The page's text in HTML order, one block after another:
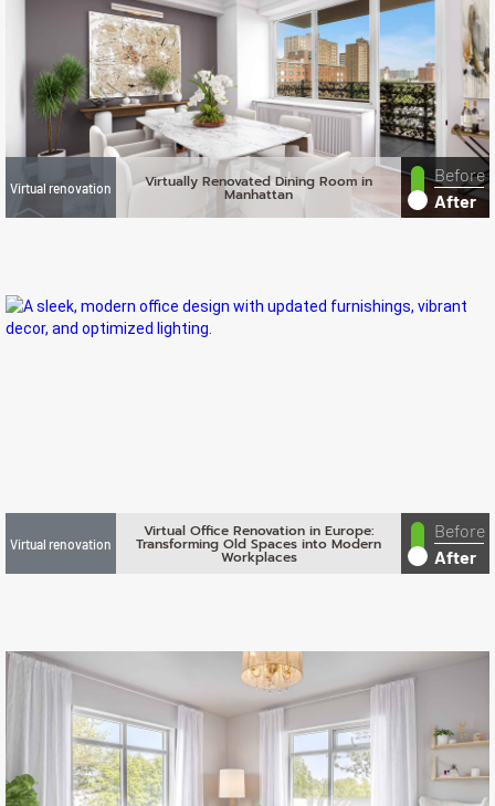
Virtual renovation Virtually Renovated Dining Room in
Manhattan
Before
After
Virtual renovation
Virtual Office Renovation in Europe:
Transforming Old Spaces into Modern
Workplaces
Before
After